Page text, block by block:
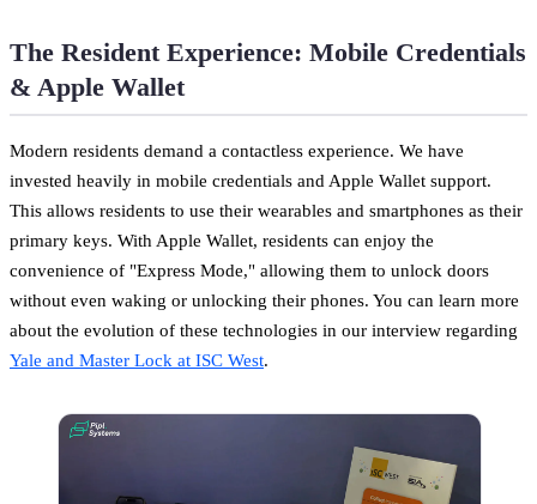
The Resident Experience: Mobile Credentials
& Apple Wallet
Modern residents demand a contactless experience. We have
invested heavily in mobile credentials and Apple Wallet support.
This allows residents to use their wearables and smartphones as their
primary keys. With Apple Wallet, residents can enjoy the
convenience of "Express Mode," allowing them to unlock doors
without even waking or unlocking their phones. You can learn more
about the evolution of these technologies in our interview regarding
Yale and Master Lock at ISC West.